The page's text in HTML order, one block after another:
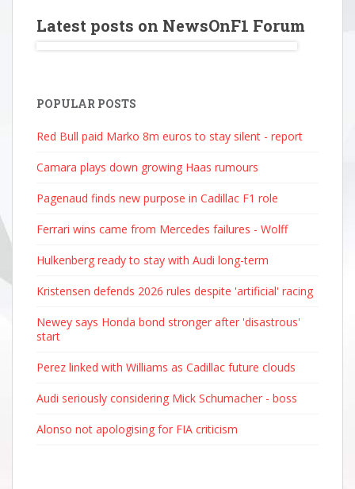
Latest posts on NewsOnF1 Forum
POPULAR POSTS
Red Bull paid Marko 8m euros to stay silent - report
Camara plays down growing Haas rumours
Pagenaud finds new purpose in Cadillac F1 role
Ferrari wins came from Mercedes failures - Wolff
Hulkenberg ready to stay with Audi long-term
Kristensen defends 2026 rules despite 'artificial' racing
Newey says Honda bond stronger after 'disastrous'
start
Perez linked with Williams as Cadillac future clouds
Audi seriously considering Mick Schumacher - boss
Alonso not apologising for FIA criticism